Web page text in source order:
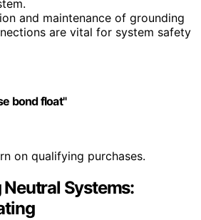
and maintenance of grounding
are vital for system safety
bond float"
on qualifying purchases.
Systems: